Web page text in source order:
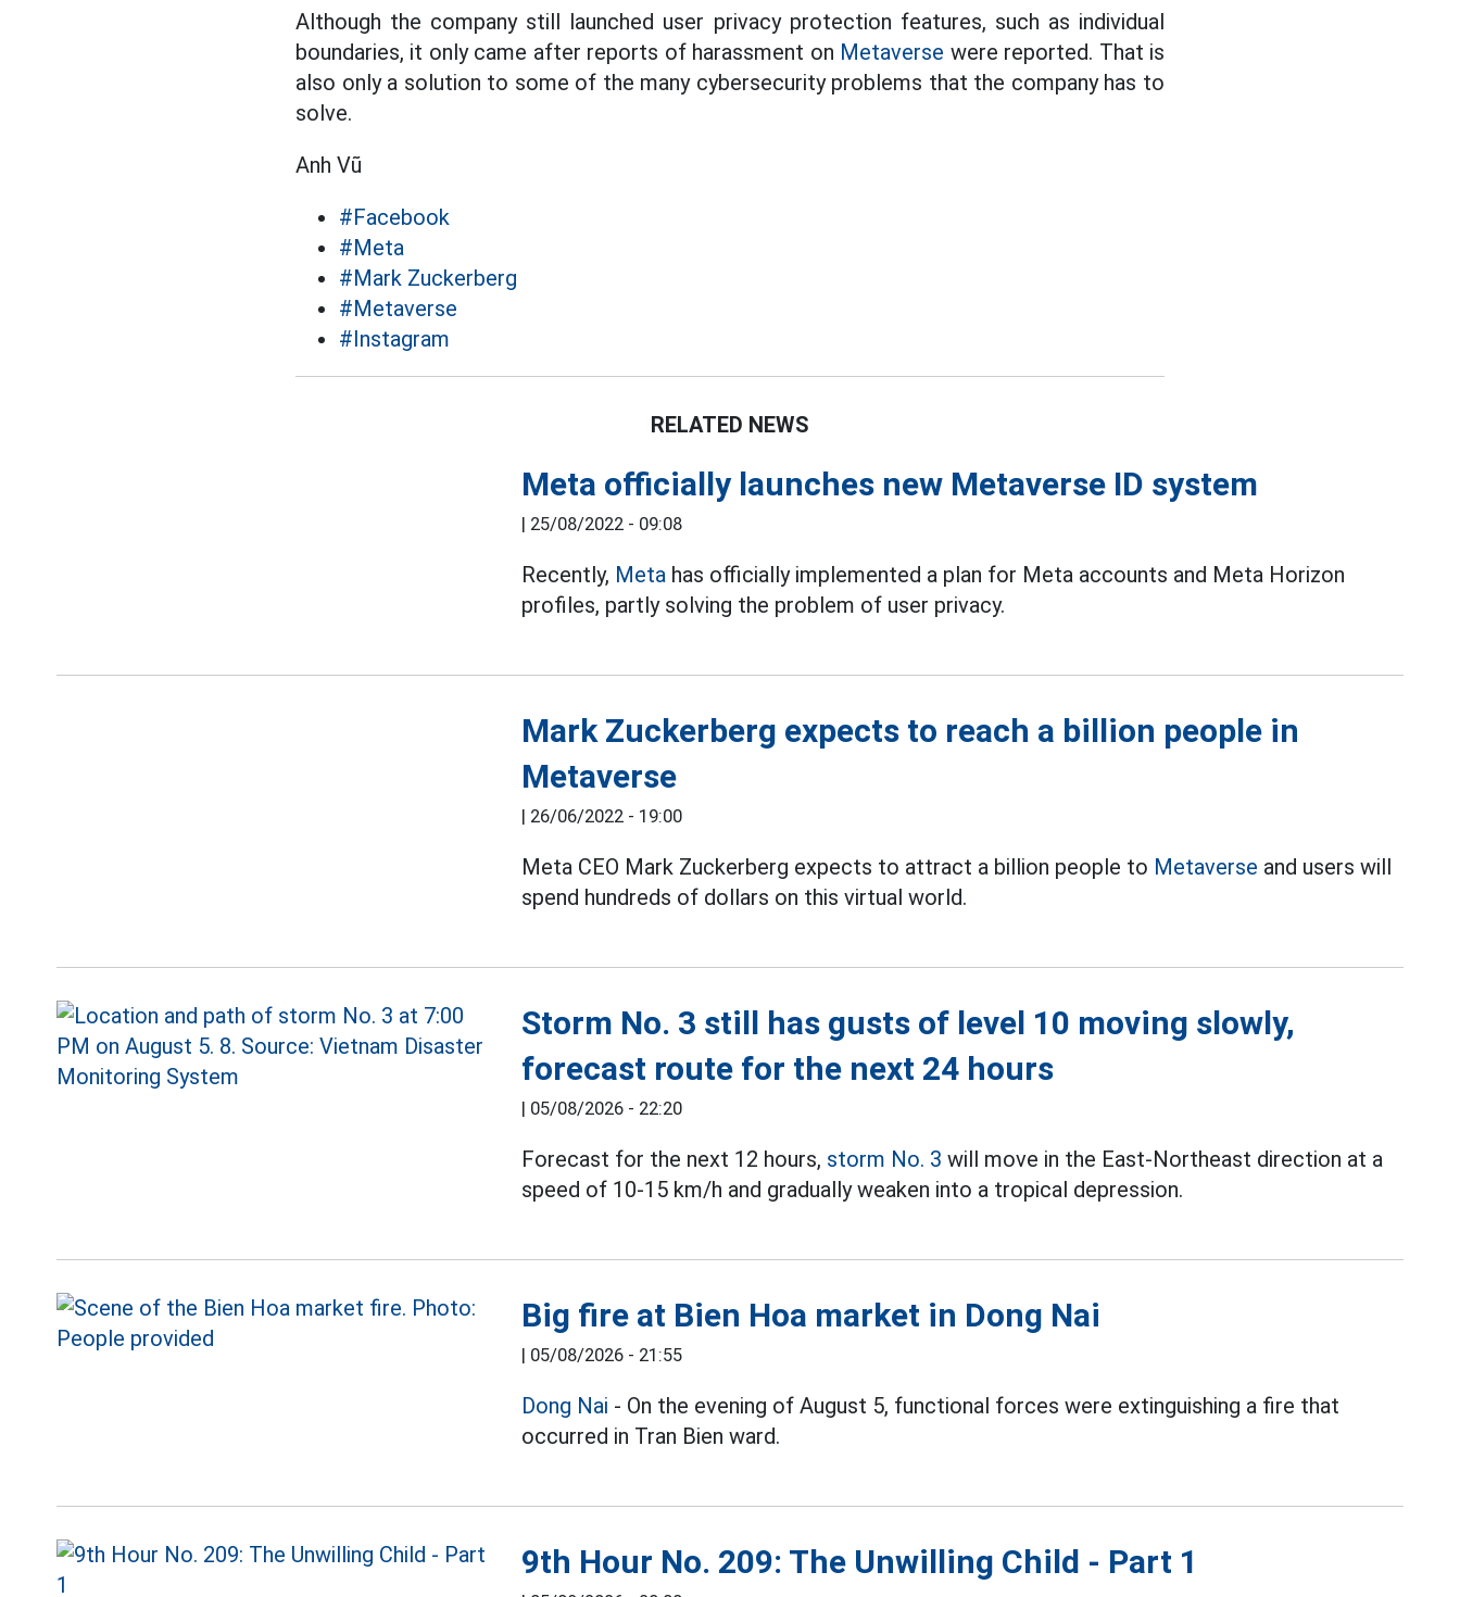
Although the company still launched user privacy protection features, such as individual
boundaries, it only came after reports of harassment on Metaverse were reported. That is
also only a solution to some of the many cybersecurity problems that the company has to
solve.
Anh Vũ
#Facebook
#Meta
#Mark Zuckerberg
#Metaverse
#Instagram
RELATED NEWS
Meta officially launches new Metaverse ID system
| 25/08/2022 - 09:08
Recently, Meta has officially implemented a plan for Meta accounts and Meta Horizon
profiles, partly solving the problem of user privacy.
Mark Zuckerberg expects to reach a billion people in
Metaverse
| 26/06/2022 - 19:00
Meta CEO Mark Zuckerberg expects to attract a billion people to Metaverse and users will
spend hundreds of dollars on this virtual world.
Storm No. 3 still has gusts of level 10 moving slowly,
forecast route for the next 24 hours
| 05/08/2026 - 22:20
Forecast for the next 12 hours, storm No. 3 will move in the East-Northeast direction at a
speed of 10-15 km/h and gradually weaken into a tropical depression.
Big fire at Bien Hoa market in Dong Nai
| 05/08/2026 - 21:55
Dong Nai - On the evening of August 5, functional forces were extinguishing a fire that
occurred in Tran Bien ward.
9th Hour No. 209: The Unwilling Child - Part 1